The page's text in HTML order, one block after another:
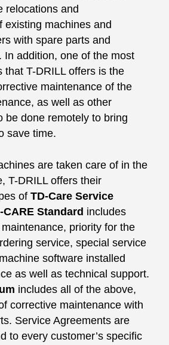
relocations and
existing machines and
with spare parts and
In addition, one of the most
that T-DRILL offers is the
maintenance of the
as well as other
be done remotely to bring
save time.
are taken care of in the
T-DRILL offers their
of TD-Care Service
CARE Standard includes
priority for the
service, special service
software installed
as well as technical support.
includes all of the above,
corrective maintenance with
Service Agreements are
to every customer’s specific